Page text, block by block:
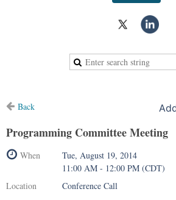
Back
Programming Committee Meeting
When
Tue, August 19, 2014
11:00 AM - 12:00 PM (CDT)
Location
Conference Call